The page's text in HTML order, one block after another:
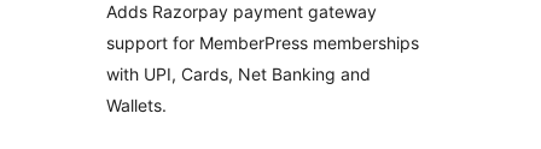
Adds Razorpay payment gateway
support for MemberPress memberships
with UPI, Cards, Net Banking and
Wallets.